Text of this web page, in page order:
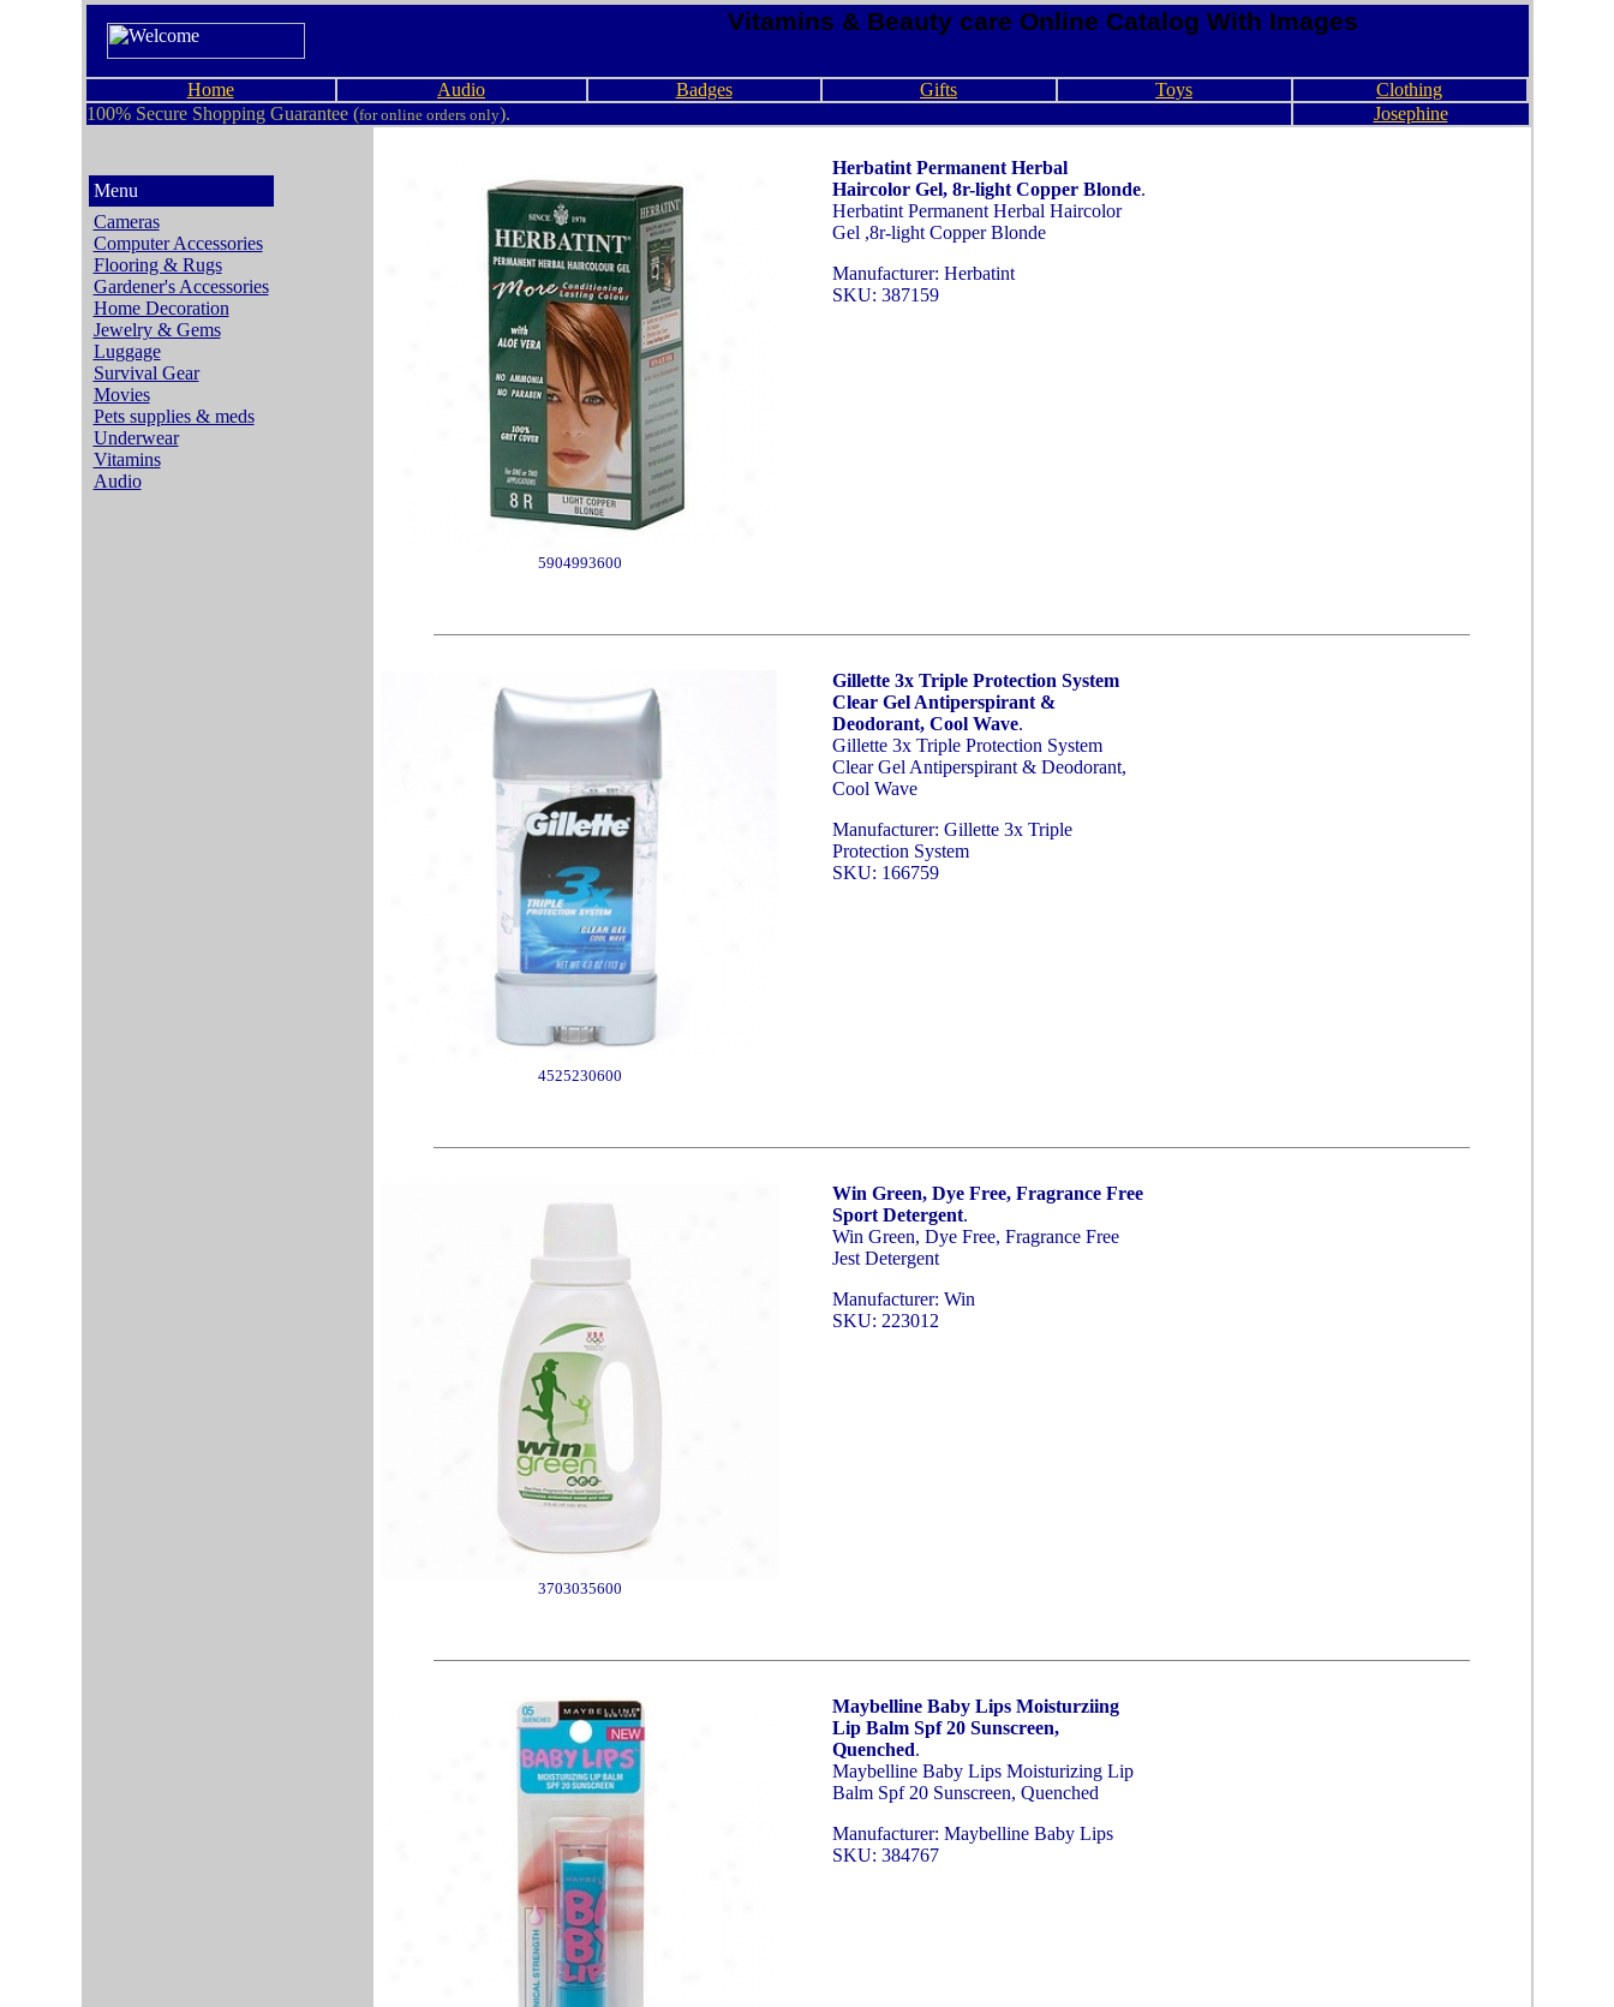
Vitamins & Beauty care Online Catalog With Images
Home Audio Badges Gifts Toys
Clothing
100% Secure Shopping Guarantee (for online orders only). Josephine
Menu
Cameras
Computer Accessories
Flooring & Rugs
Gardener's Accessories
Home Decoration
Jewelry & Gems
Luggage
Survival Gear
Movies
Pets supplies & meds
Underwear
Vitamins
Audio
5904993600
Herbatint Permanent Herbal
Haircolor Gel, 8r-light Copper Blonde.
Herbatint Permanent Herbal Haircolor
Gel ,8r-light Copper Blonde
Manufacturer: Herbatint
SKU: 387159
4525230600
Gillette 3x Triple Protection System
Clear Gel Antiperspirant &
Deodorant, Cool Wave.
Gillette 3x Triple Protection System
Clear Gel Antiperspirant & Deodorant,
Cool Wave
Manufacturer: Gillette 3x Triple
Protection System
SKU: 166759
3703035600
Win Green, Dye Free, Fragrance Free
Sport Detergent.
Win Green, Dye Free, Fragrance Free
Jest Detergent
Manufacturer: Win
SKU: 223012
Maybelline Baby Lips Moisturziing
Lip Balm Spf 20 Sunscreen,
Quenched.
Maybelline Baby Lips Moisturizing Lip
Balm Spf 20 Sunscreen, Quenched
Manufacturer: Maybelline Baby Lips
SKU: 384767